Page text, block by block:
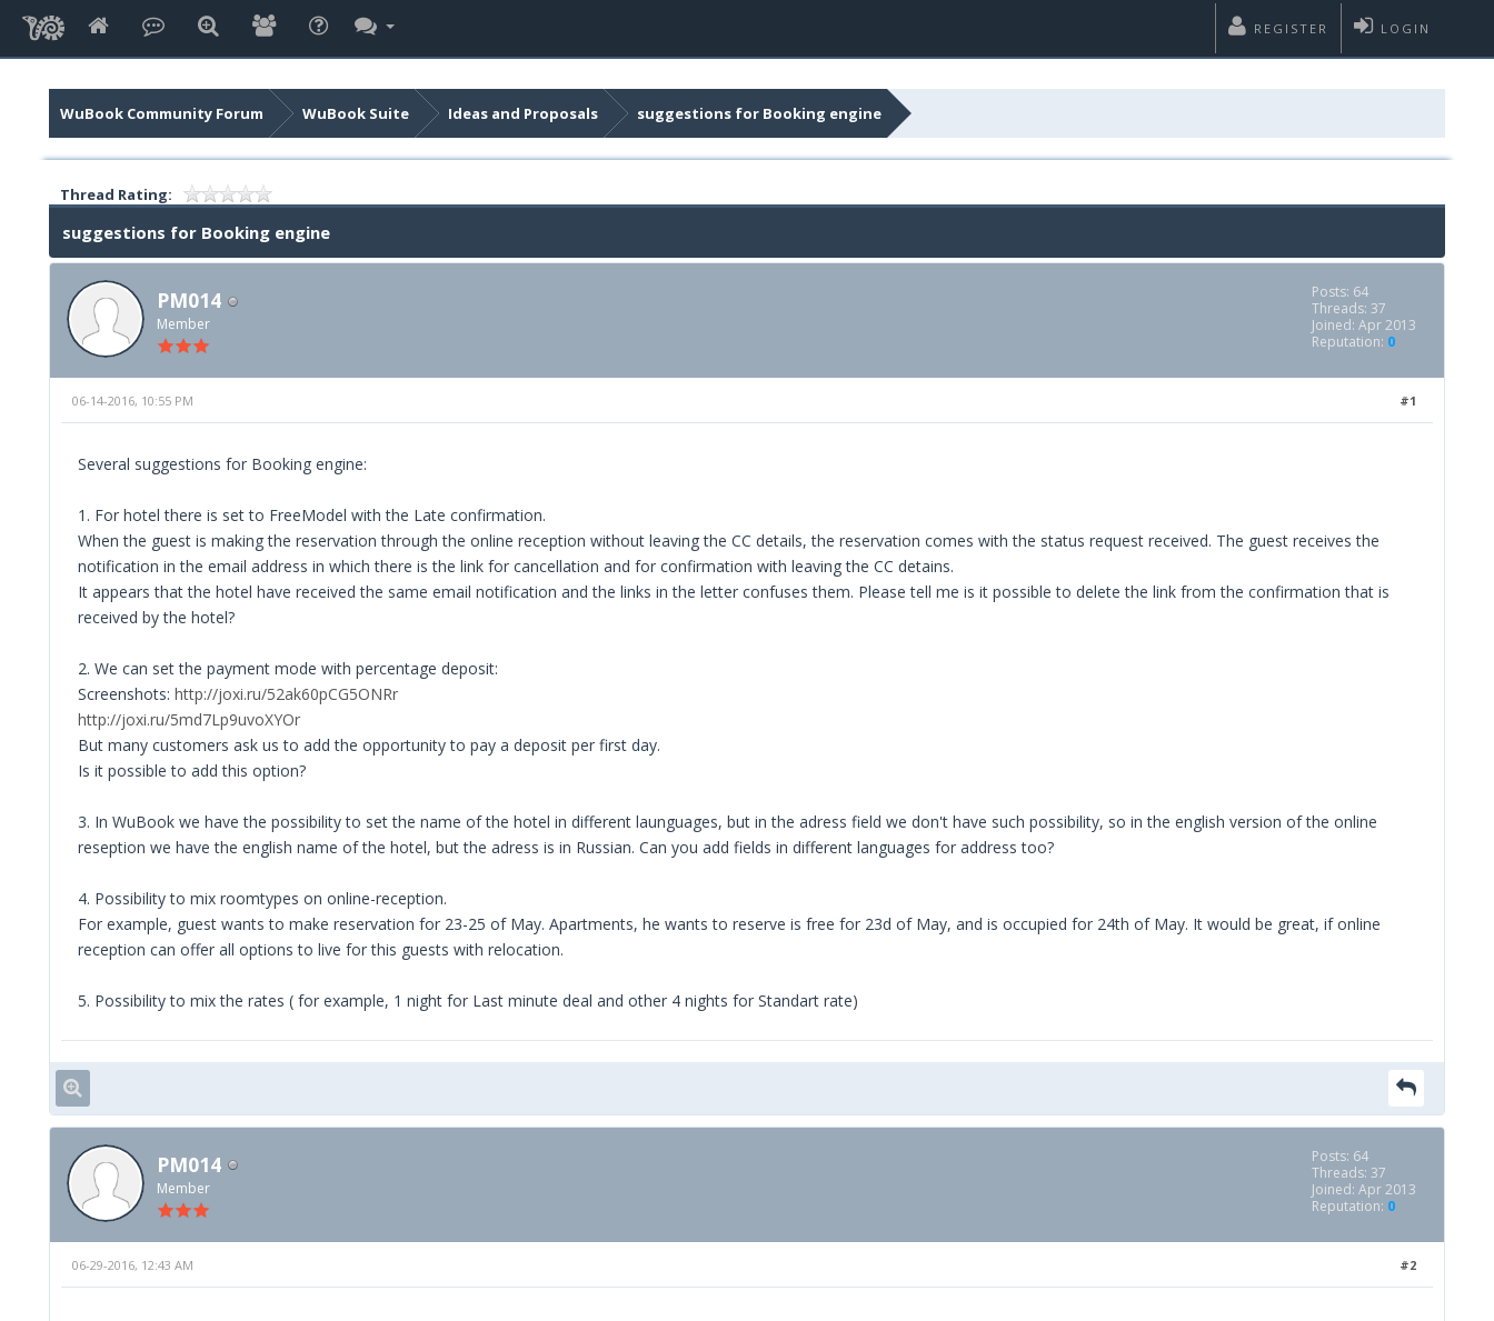
LOGIN
REGISTER
WuBook Community Forum WuBook Suite Ideas and Proposals suggestions for Booking engine
Thread Rating:
suggestions for Booking engine
PM014
Member
Posts: 64
Threads: 37
Joined: Apr 2013
Reputation: 0
#1
06-14-2016, 10:55 PM
Several suggestions for Booking engine:
1. For hotel there is set to FreeModel with the Late confirmation.
When the guest is making the reservation through the online reception without leaving the CC details, the reservation comes with the status request received. The guest receives the
notification in the email address in which there is the link for cancellation and for confirmation with leaving the CC detains.
It appears that the hotel have received the same email notification and the links in the letter confuses them. Please tell me is it possible to delete the link from the confirmation that is
received by the hotel?
2. We can set the payment mode with percentage deposit:
Screenshots: http://joxi.ru/52ak60pCG5ONRr
http://joxi.ru/5md7Lp9uvoXYOr
But many customers ask us to add the opportunity to pay a deposit per first day.
Is it possible to add this option?
3. In WuBook we have the possibility to set the name of the hotel in different launguages, but in the adress field we don't have such possibility, so in the english version of the online
reseption we have the english name of the hotel, but the adress is in Russian. Can you add fields in different languages for address too?
4. Possibility to mix roomtypes on online-reception.
For example, guest wants to make reservation for 23-25 of May. Apartments, he wants to reserve is free for 23d of May, and is occupied for 24th of May. It would be great, if online
reception can offer all options to live for this guests with relocation.
5. Possibility to mix the rates ( for example, 1 night for Last minute deal and other 4 nights for Standart rate)
PM014
Member
Posts: 64
Threads: 37
Joined: Apr 2013
Reputation: 0
#2
06-29-2016, 12:43 AM